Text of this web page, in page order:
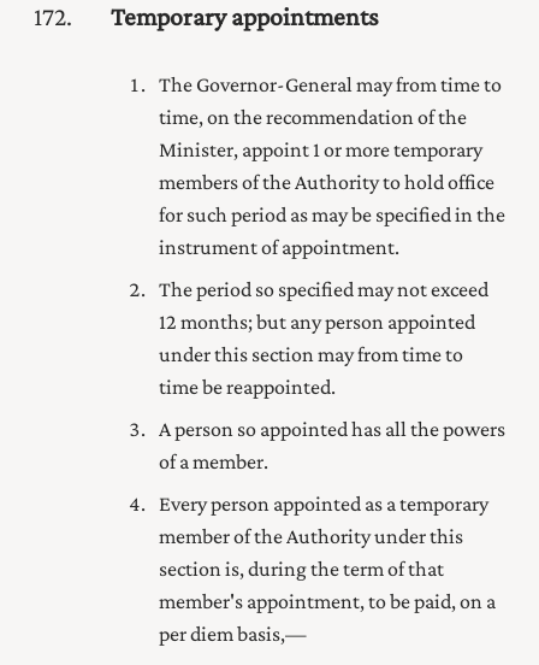
172 Temporary appointments
The Governor-General may from time to
time, on the recommendation of the
Minister, appoint 1 or more temporary
members of the Authority to hold office
for such period as may be specified in the
instrument of appointment.
The period so specified may not exceed
12 months; but any person appointed
under this section may from time to
time be reappointed.
A person so appointed has all the powers
of a member.
Every person appointed as a temporary
member of the Authority under this
section is, during the term of that
member's appointment, to be paid, on a
per diem basis,—